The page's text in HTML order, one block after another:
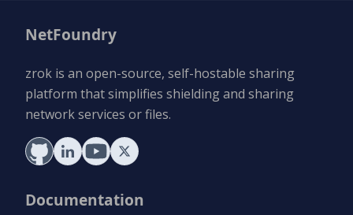
NetFoundry
zrok is an open-source, self-hostable sharing
platform that simplifies shielding and sharing
network services or files.
Documentation